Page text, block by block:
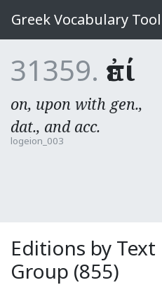
Greek Vocabulary Tool
31359. ἐπί
on, upon with gen.,
dat., and acc.
logeion_003
Editions by Text
Group (855)